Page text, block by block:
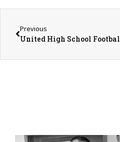
Previous
United High School